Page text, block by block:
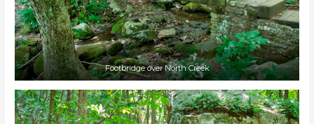
Footbridge over North Creek